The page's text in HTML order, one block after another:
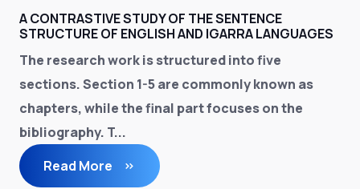
A CONTRASTIVE STUDY OF THE SENTENCE
STRUCTURE OF ENGLISH AND IGARRA LANGUAGES
The research work is structured into five
sections. Section 1-5 are commonly known as
chapters, while the final part focuses on the
bibliography. T...
Read More